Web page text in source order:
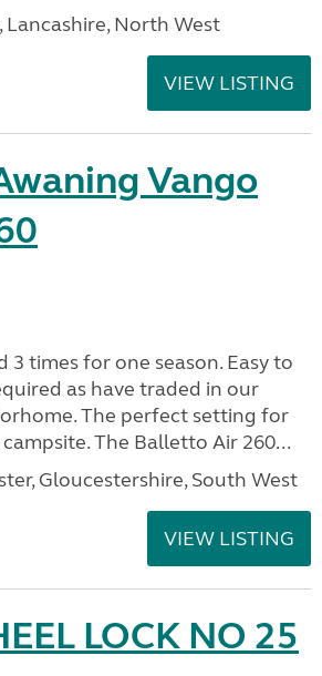
Lancashire, North West
VIEW LISTING
Vango
3 times for one season. Easy to
as have traded in our
The perfect setting for
The Balletto Air 260...
Gloucestershire, South West
VIEW LISTING
LOCK NO 25